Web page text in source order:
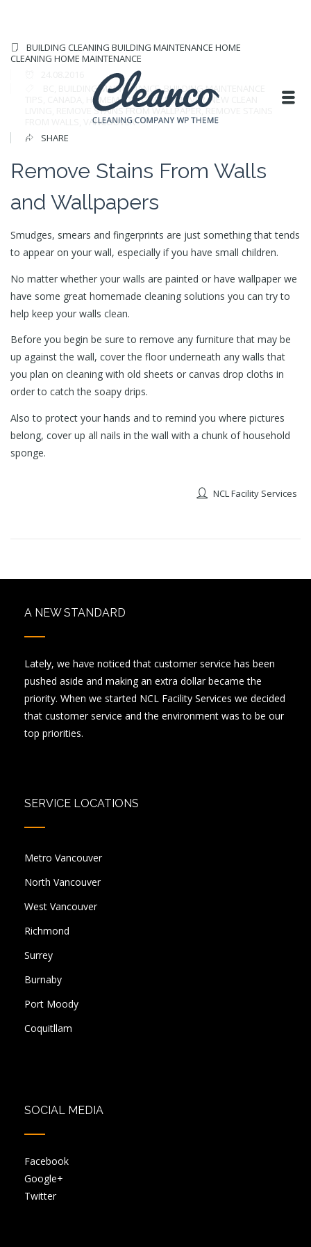
BUILDING CLEANING BUILDING MAINTENANCE HOME
CLEANING HOME MAINTENANCE
BUILDING MAINTENANCE,BUILDING MAINTENANCE
HOMEMADE STAIN REMOVER,NEW CLEAN
REMOVE STAINS FROM WALLPAPER,REMOVE STAINS
VANCOUVER
SHARE
Remove Stains From Walls
and Wallpapers
Smudges, smears and fingerprints are just something that tends
to appear on your wall, especially if you have small children.
No matter whether your walls are painted or have wallpaper we
have some great homemade cleaning solutions you can try to
help keep your walls clean.
Before you begin be sure to remove any furniture that may be
up against the wall, cover the floor underneath any walls that
you plan on cleaning with old sheets or canvas drop cloths in
order to catch the soapy drips.
Also to protect your hands and to remind you where pictures
belong, cover up all nails in the wall with a chunk of household
sponge.
NCL Facility Services
A NEW STANDARD
Lately, we have noticed that customer service has been
pushed aside and making an extra dollar became the
priority. When we started NCL Facility Services we decided
that customer service and the environment was to be our
top priorities.
SERVICE LOCATIONS
Metro Vancouver
North Vancouver
West Vancouver
Richmond
Surrey
Burnaby
Port Moody
Coquitllam
SOCIAL MEDIA
Facebook
Google+
Twitter